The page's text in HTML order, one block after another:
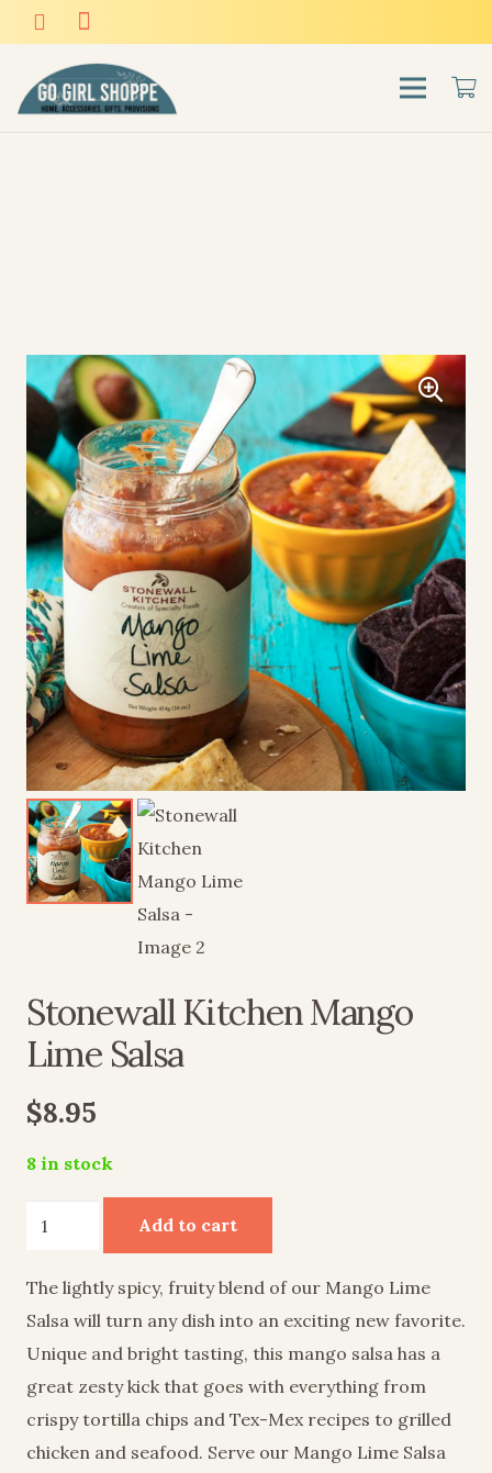
Stonewall Kitchen Mango
Lime Salsa
$8.95
8 in stock
Stonewall
Mango
Lime
Salsa
quantity
Add to cart
The lightly spicy, fruity blend of our Mango Lime
Salsa will turn any dish into an exciting new favorite.
Unique and bright tasting, this mango salsa has a
great zesty kick that goes with everything from
crispy tortilla chips and Tex-Mex recipes to grilled
chicken and seafood. Serve our Mango Lime Salsa